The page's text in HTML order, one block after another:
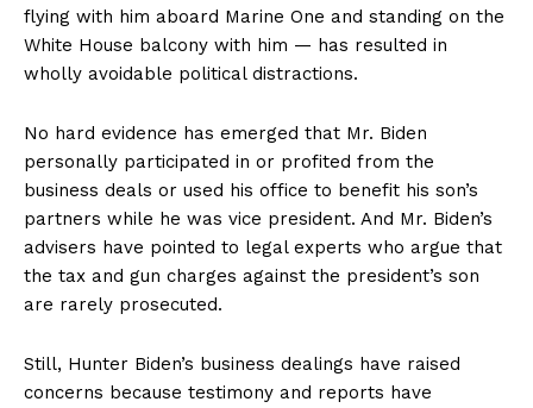
flying with him aboard Marine One and standing on the
White House balcony with him — has resulted in
wholly avoidable political distractions.
No hard evidence has emerged that Mr. Biden
personally participated in or profited from the
business deals or used his office to benefit his son’s
partners while he was vice president. And Mr. Biden’s
advisers have pointed to legal experts who argue that
the tax and gun charges against the president’s son
are rarely prosecuted.
Still, Hunter Biden’s business dealings have raised
concerns because testimony and reports have